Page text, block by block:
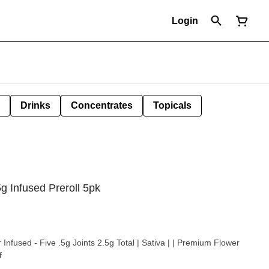
Login
Drinks Concentrates Topicals
Infused Preroll 5pk
Premium Flower